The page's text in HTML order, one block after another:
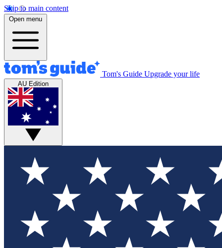
Skip to main content
Open menu
Tom's Guide Upgrade your life
AU Edition